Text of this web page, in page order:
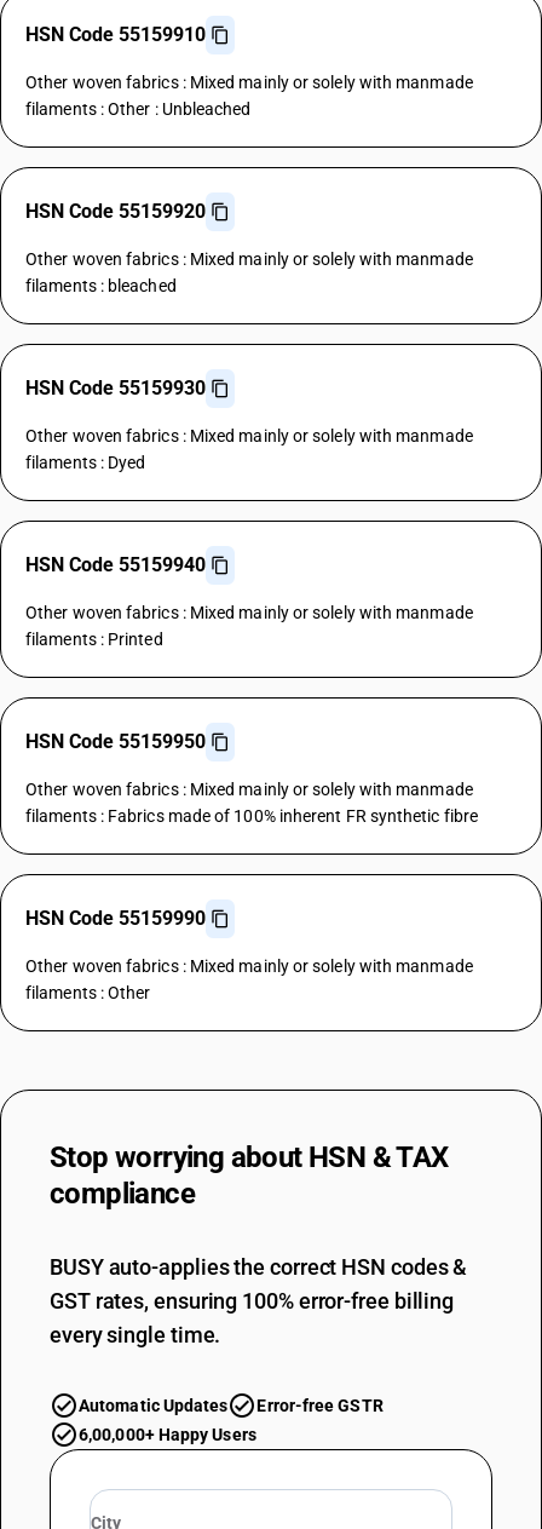
HSN Code 55159910
Other woven fabrics : Mixed mainly or solely with manmade
filaments : Other : Unbleached
HSN Code 55159920
Other woven fabrics : Mixed mainly or solely with manmade
filaments : bleached
HSN Code 55159930
Other woven fabrics : Mixed mainly or solely with manmade
filaments : Dyed
HSN Code 55159940
Other woven fabrics : Mixed mainly or solely with manmade
filaments : Printed
HSN Code 55159950
Other woven fabrics : Mixed mainly or solely with manmade
filaments : Fabrics made of 100% inherent FR synthetic fibre
HSN Code 55159990
Other woven fabrics : Mixed mainly or solely with manmade
filaments : Other
Stop worrying about HSN & TAX
compliance
BUSY auto-applies the correct HSN codes &
GST rates, ensuring 100% error-free billing
every single time.
Automatic Updates
Error-free GSTR
6,00,000+ Happy Users